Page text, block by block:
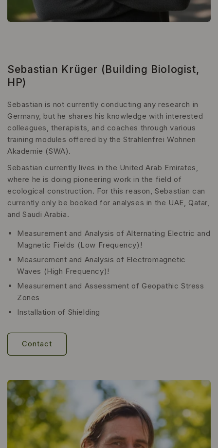
Sebastian Krüger (Building Biologist,
HP)
Sebastian is not currently conducting any research in
Germany, but he shares his knowledge with interested
colleagues, therapists, and coaches through various
training modules offered by the Strahlenfrei Wohnen
Akademie (SWA).
Sebastian currently lives in the United Arab Emirates,
where he is doing pioneering work in the field of
ecological construction. For this reason, Sebastian can
currently only be booked for analyses in the UAE, Qatar,
and Saudi Arabia.
Measurement and Analysis of Alternating Electric and
Magnetic Fields (Low Frequency)!
Measurement and Analysis of Electromagnetic
Waves (High Frequency)!
Measurement and Assessment of Geopathic Stress
Zones
Installation of Shielding
Contact